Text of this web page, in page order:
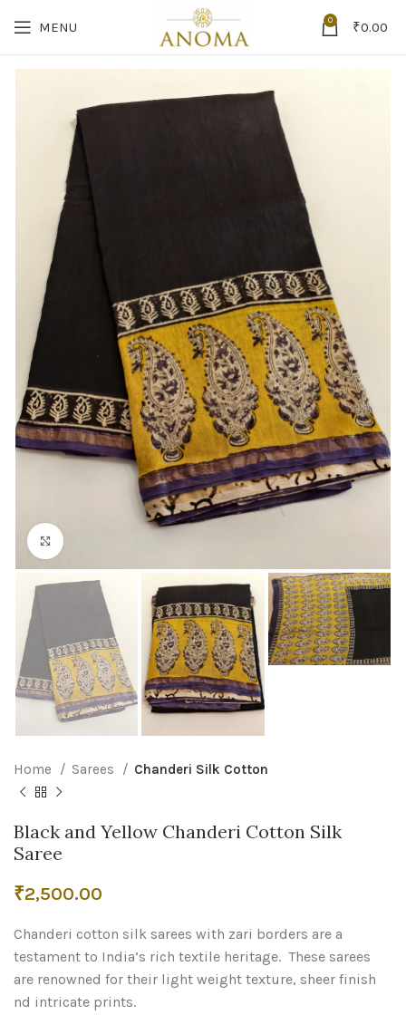
MENU 0 ₹0.00
Home Sarees Chanderi Silk Cotton
Black and Yellow Chanderi Cotton Silk
Saree
₹2,500.00
Chanderi cotton silk sarees with zari borders are a
testament to India’s rich textile heritage. These sarees
are renowned for their light weight texture, sheer finish
nd intricate prints.